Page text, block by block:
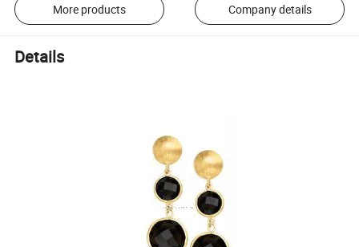
More products Company details
Details